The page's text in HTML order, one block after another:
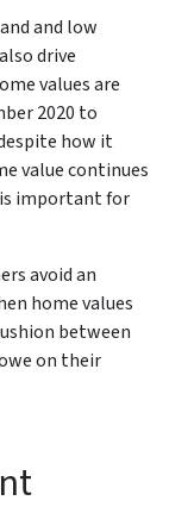
and low
drive
values are
2020 to
how it
value continues
is important for
avoid an
home values
between
on their